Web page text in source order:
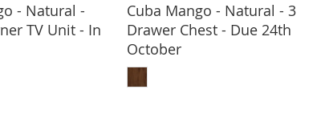
- Natural -
TV Unit - In
Cuba Mango - Natural - 3
Drawer Chest - Due 24th
October
ADD TO BASKET